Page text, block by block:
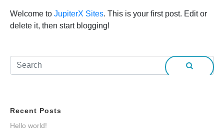
Welcome to JupiterX Sites. This is your first post. Edit or
delete it, then start blogging!
Recent Posts
Hello world!